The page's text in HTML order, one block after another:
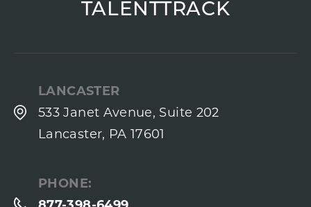
TALENTTRACK
LANCASTER
533 Janet Avenue, Suite 202
Lancaster, PA 17601
PHONE: